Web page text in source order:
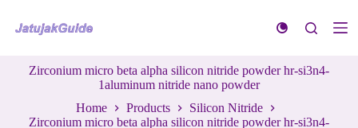
k
Zirconium micro beta alpha silicon nitride powder hr-si3n4-
1aluminum nitride nano powder
Home
Products
Silicon Nitride
Zirconium micro beta alpha silicon nitride powder hr-si3n4-